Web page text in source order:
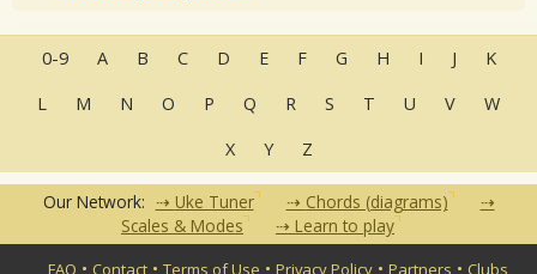
0-9 A B C D E F G H I J
K
L
M N O P Q R S T U V
W
X
Y Z
Our Network: Uke Tuner
Chords (diagrams)
Scales & Modes
Learn to play
• • • • •